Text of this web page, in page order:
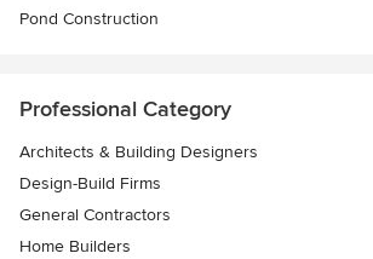
Pond Construction
Professional Category
Architects & Building Designers
Design-Build Firms
General Contractors
Home Builders